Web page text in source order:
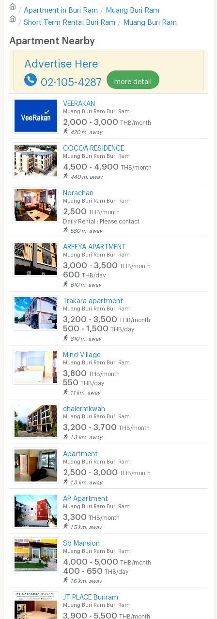
Sofa
Kitchen Stove
Pets
Smoking
Parking
Lift
Pool
Fitness
In-room WIFI
Security keycard
Security finger print
Security
Restaurant/Food Shop
Convenient Store
Laundry
Beauty Salon in Building
Write first review
Apartment in Buri Ram Muang Buri Ram
Short Term Rental Buri Ram Muang Buri Ram
Apartment Nearby
Advertise Here
02-105-4287 more detail
VEERAKAN
Muang Buri Ram Buri Ram
2,000 - 3,000 THB/month
420 m. away
COCOA RESIDENCE
Muang Buri Ram Buri Ram
4,500 - 4,900 THB/month
440 m. away
Norachan
Muang Buri Ram Buri Ram
2,500 THB/month
Daily Rental : Please contact
580 m. away
AREEYA APARTMENT
Muang Buri Ram Buri Ram
3,000 - 3,500 THB/month
600 THB/day
610 m. away
Trakara apartment
Muang Buri Ram Buri Ram
3,200 - 3,500 THB/month
500 - 1,500 THB/day
810 m. away
Mind Village
Muang Buri Ram Buri Ram
3,800 THB/month
550 THB/day
1.1 km. away
chalermkwan
Muang Buri Ram Buri Ram
3,200 - 3,700 THB/month
1.3 km. away
Apartment
Muang Buri Ram Buri Ram
2,500 - 3,000 THB/month
1.3 km. away
AP Apartment
Muang Buri Ram Buri Ram
3,300 THB/month
1.5 km. away
Sb Mansion
Muang Buri Ram Buri Ram
4,000 - 5,000 THB/month
400 - 650 THB/day
1.6 km. away
JT PLACE Buriram
Muang Buri Ram Buri Ram
3,900 - 5,500 THB/month